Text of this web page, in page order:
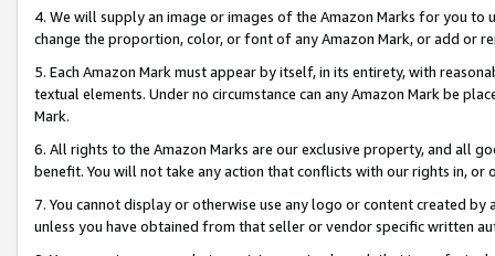
4. We will supply an image or images of the Amazon Marks for you to
change the proportion, color, or font of any Amazon Mark, or add or
5. Each Amazon Mark must appear by itself, in its entirety, with
textual elements. Under no circumstance can any Amazon Mark be
Mark.
6. All rights to the Amazon Marks are our exclusive property, and all
benefit. You will not take any action that conflicts with our rights in, or
7. You cannot display or otherwise use any logo or content created
unless you have obtained from that seller or vendor specific written